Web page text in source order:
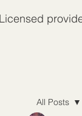
All Posts